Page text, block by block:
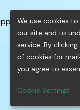
keyboard_arrow_down build
We use cookies
our site and to
service. By
of cookies for
you agree to
Cookie Settings